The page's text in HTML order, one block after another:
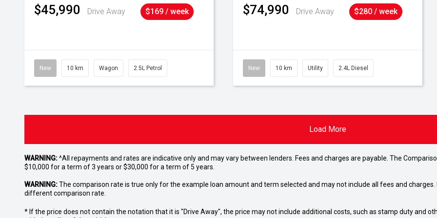
$45,990 Drive Away $169 / week
New 10 km Wagon 2.5L Petrol
$74,990 Drive Away $280 / week
New 10 km Utility 2.4L Diesel
Load More
WARNING:^All repayments and rates are indicative only and may vary between lenders. Fees and charges are payable. The
$10,000 for a term of 3 years or $30,000 for a term of 5 years.
WARNING:The comparison rate is true only for the example loan amount and term selected and may not include all fees and
different comparison rate.
* If the price does not contain the notation that it is "Drive Away", the price may not include additional costs, such as stamp duty and